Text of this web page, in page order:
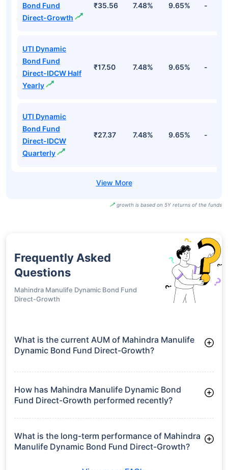
Bond Fund
Direct-Growth
₹35.56 7.48% 9.65% -
UTI Dynamic
Bond Fund
Direct-IDCW Half
Yearly
₹17.50 7.48% 9.65% -
UTI Dynamic
Bond Fund
Direct-IDCW
Quarterly
₹27.37 7.48% 9.65% -
growth is based on 5Y returns of the funds
Frequently Asked
Questions
Mahindra Manulife Dynamic Bond Fund
Direct-Growth
What is the current AUM of Mahindra Manulife
Dynamic Bond Fund Direct-Growth?
Fund Direct-Growth manages assets worth ₹56.3 crore
How has Mahindra Manulife Dynamic Bond
Fund Direct-Growth performed recently?
3 Months: 2.72%
6 Months: 3.83%
What is the long-term performance of Mahindra
Manulife Dynamic Bond Fund Direct-Growth?